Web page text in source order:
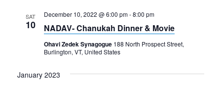
SAT
10
December 10, 2022 @ 6:00 pm-8:00 pm
NADAV- Chanukah Dinner & Movie
Ohavi Zedek Synagogue 188 North Prospect Street,
Burlington, VT, United States
January 2023